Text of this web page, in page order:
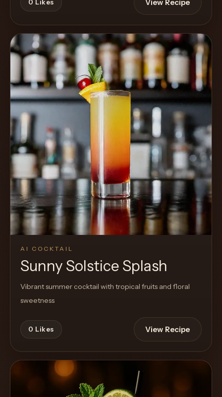
0 Likes View Recipe
AI COCKTAIL
Sunny Solstice Splash
Vibrant summer cocktail with tropical fruits and floral
sweetness
0 Likes View Recipe